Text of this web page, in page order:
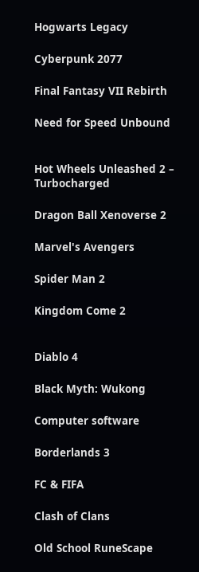
Hogwarts Legacy
Cyberpunk 2077
Final Fantasy VII Rebirth
Need for Speed Unbound
Hot Wheels Unleashed 2 –
Turbocharged
Dragon Ball Xenoverse 2
Marvel's Avengers
Spider Man 2
Kingdom Come 2
Diablo 4
Black Myth: Wukong
Computer software
Borderlands 3
FC & FIFA
Clash of Clans
Old School RuneScape